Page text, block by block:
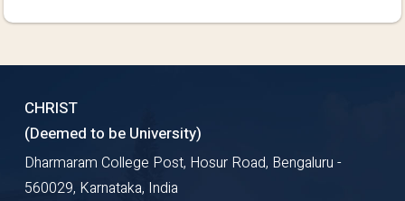
CHRIST
(Deemed to be University)
Dharmaram College Post, Hosur Road, Bengaluru -
560029, Karnataka, India